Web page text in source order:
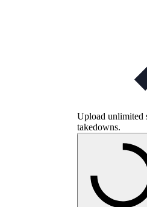
Upload unlimited
takedowns.